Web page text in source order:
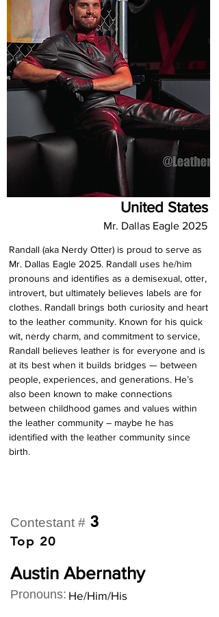
United States
Mr. Dallas Eagle 2025
Randall (aka Nerdy Otter) is proud to serve as
Mr. Dallas Eagle 2025. Randall uses he/him
pronouns and identifies as a demisexual, otter,
introvert, but ultimately believes labels are for
clothes. Randall brings both curiosity and heart
to the leather community. Known for his quick
wit, nerdy charm, and commitment to service,
Randall believes leather is for everyone and is
at its best when it builds bridges — between
people, experiences, and generations. He’s
also been known to make connections
between childhood games and values within
the leather community – maybe he has
identified with the leather community since
birth.
Contestant # 3
Austin Abernathy
Pronouns: He/Him/His
Top 20